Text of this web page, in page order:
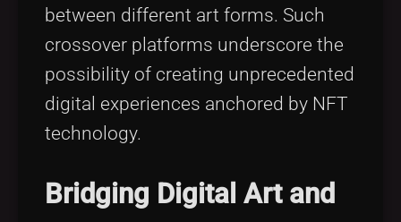
between different art forms. Such
crossover platforms underscore the
possibility of creating unprecedented
digital experiences anchored by NFT
technology.
Bridging Digital Art and